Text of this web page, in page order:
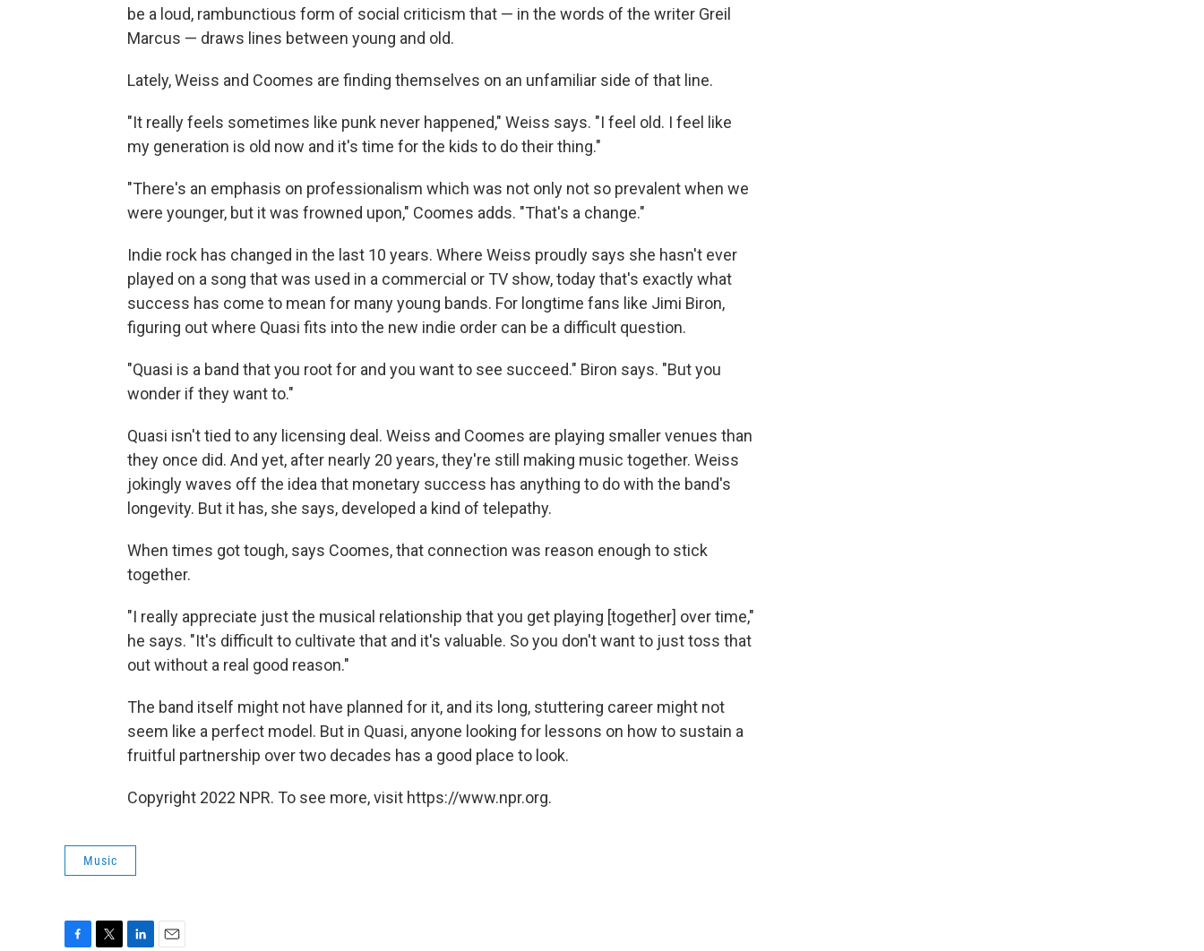
be a loud, rambunctious form of social criticism that — in the words of the writer Greil
Marcus — draws lines between young and old.
Lately, Weiss and Coomes are finding themselves on an unfamiliar side of that line.
"It really feels sometimes like punk never happened," Weiss says. "I feel old. I feel like
my generation is old now and it's time for the kids to do their thing."
"There's an emphasis on professionalism which was not only not so prevalent when we
were younger, but it was frowned upon," Coomes adds. "That's a change."
Indie rock has changed in the last 10 years. Where Weiss proudly says she hasn't ever
played on a song that was used in a commercial or TV show, today that's exactly what
success has come to mean for many young bands. For longtime fans like Jimi Biron,
figuring out where Quasi fits into the new indie order can be a difficult question.
"Quasi is a band that you root for and you want to see succeed." Biron says. "But you
wonder if they want to."
Quasi isn't tied to any licensing deal. Weiss and Coomes are playing smaller venues than
they once did. And yet, after nearly 20 years, they're still making music together. Weiss
jokingly waves off the idea that monetary success has anything to do with the band's
longevity. But it has, she says, developed a kind of telepathy.
When times got tough, says Coomes, that connection was reason enough to stick
together.
"I really appreciate just the musical relationship that you get playing [together] over time,"
he says. "It's difficult to cultivate that and it's valuable. So you don't want to just toss that
out without a real good reason."
The band itself might not have planned for it, and its long, stuttering career might not
seem like a perfect model. But in Quasi, anyone looking for lessons on how to sustain a
fruitful partnership over two decades has a good place to look.
Copyright 2022 NPR. To see more, visit https://www.npr.org.
Music